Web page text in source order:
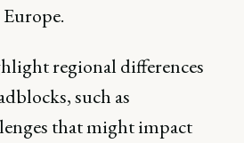
regional differences
such as
that might impact